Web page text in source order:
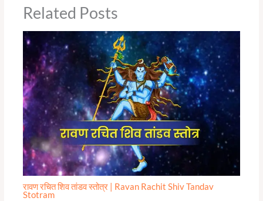
Related Posts
रावण रचित शिव तांडव स्तोत्र | Ravan Rachit Shiv Tandav
Stotram